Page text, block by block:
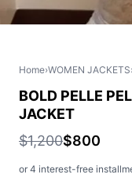
Home›WOMEN JACKETS
BOLD PELLE
JACKET
$1,200$800
or 4 interest-free